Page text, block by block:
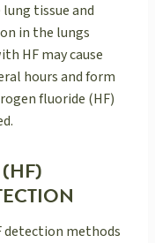
tissue and
in the lungs
HF may cause
hours and form
fluoride (HF)
detection methods